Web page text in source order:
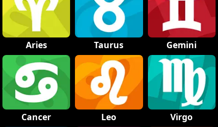
Aries Taurus Gemini
Cancer Leo Virgo